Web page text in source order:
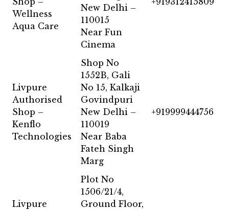
Wellness
Aqua Care
New Delhi –
110015
Near Fun
Cinema
Livpure
Authorised
Shop –
Kenflo
Technologies
Shop No
1552B, Gali
No 15, Kalkaji
Govindpuri
New Delhi –
110019
Near Baba
Fateh Singh
Marg
+919999444756
Livpure
Plot No
1506/21/4,
Ground Floor,